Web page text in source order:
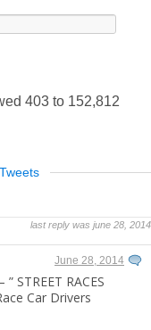
403 to 152,812
last reply was june 28, 2014
June 28, 2014
STREET RACES
Car Drivers